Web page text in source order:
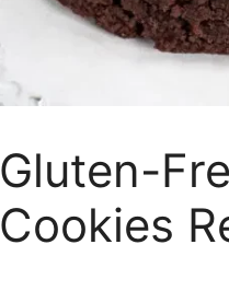
Gluten-
Cookies